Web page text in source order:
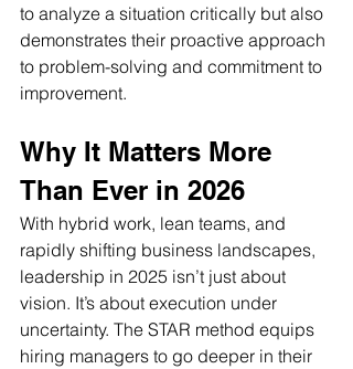
to analyze a situation critically but also
demonstrates their proactive approach
to problem-solving and commitment to
improvement.
Why It Matters More
Than Ever in 2026
With hybrid work, lean teams, and
rapidly shifting business landscapes,
leadership in 2025 isn’t just about
vision. It’s about execution under
uncertainty. The STAR method equips
hiring managers to go deeper in their